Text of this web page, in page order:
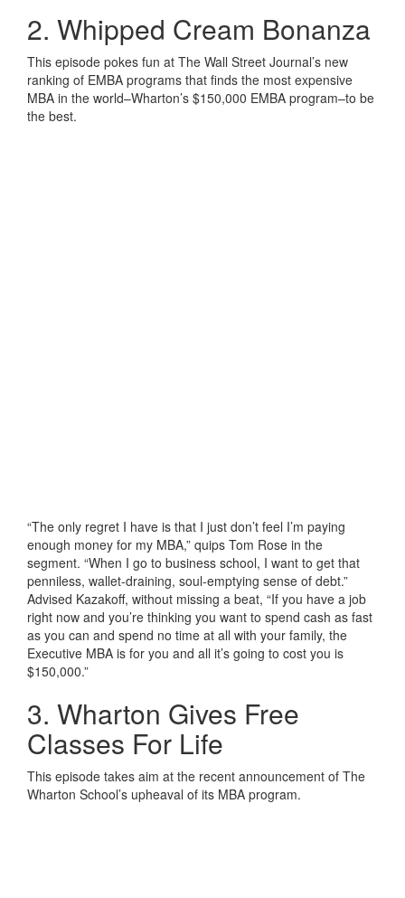
2. Whipped Cream Bonanza
This episode pokes fun at The Wall Street Journal’s new
ranking of EMBA programs that finds the most expensive
MBA in the world–Wharton’s $150,000 EMBA program–to be
the best.
“The only regret I have is that I just don’t feel I’m paying
enough money for my MBA,” quips Tom Rose in the
segment. “When I go to business school, I want to get that
penniless, wallet-draining, soul-emptying sense of debt.”
Advised Kazakoff, without missing a beat, “If you have a job
right now and you’re thinking you want to spend cash as fast
as you can and spend no time at all with your family, the
Executive MBA is for you and all it’s going to cost you is
$150,000.”
3. Wharton Gives Free
Classes For Life
This episode takes aim at the recent announcement of The
Wharton School’s upheaval of its MBA program.